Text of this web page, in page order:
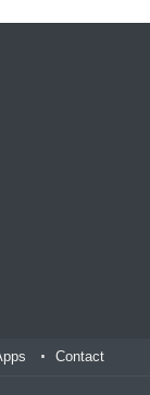
Contact